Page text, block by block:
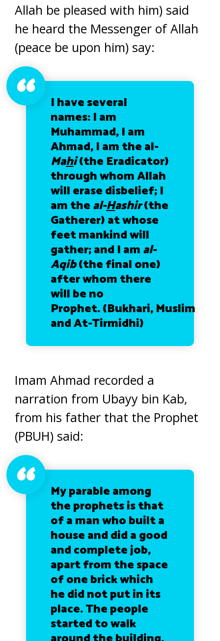
Allah be pleased with him) said
he heard the Messenger of Allah
(peace be upon him) say:
I have several
names: I am
Muhammad, I am
Ahmad, I am the al-
Mahi(the Eradicator)
through whom Allah
will erase disbelief; I
am theal-Hashir(the
Gatherer) at whose
feet mankind will
gather; and I amal-
Aqib(the final one)
after whom there
will be no
Prophet.(Bukhari, Muslim
and At-Tirmidhi)
Imam Ahmad recorded a
narration from Ubayy bin Kab,
from his father that the Prophet
(PBUH) said:
My parable among
the prophets is that
of a man who built a
house and did a good
and complete job,
apart from the space
of one brick which
he did not put in its
place. The people
started to walk